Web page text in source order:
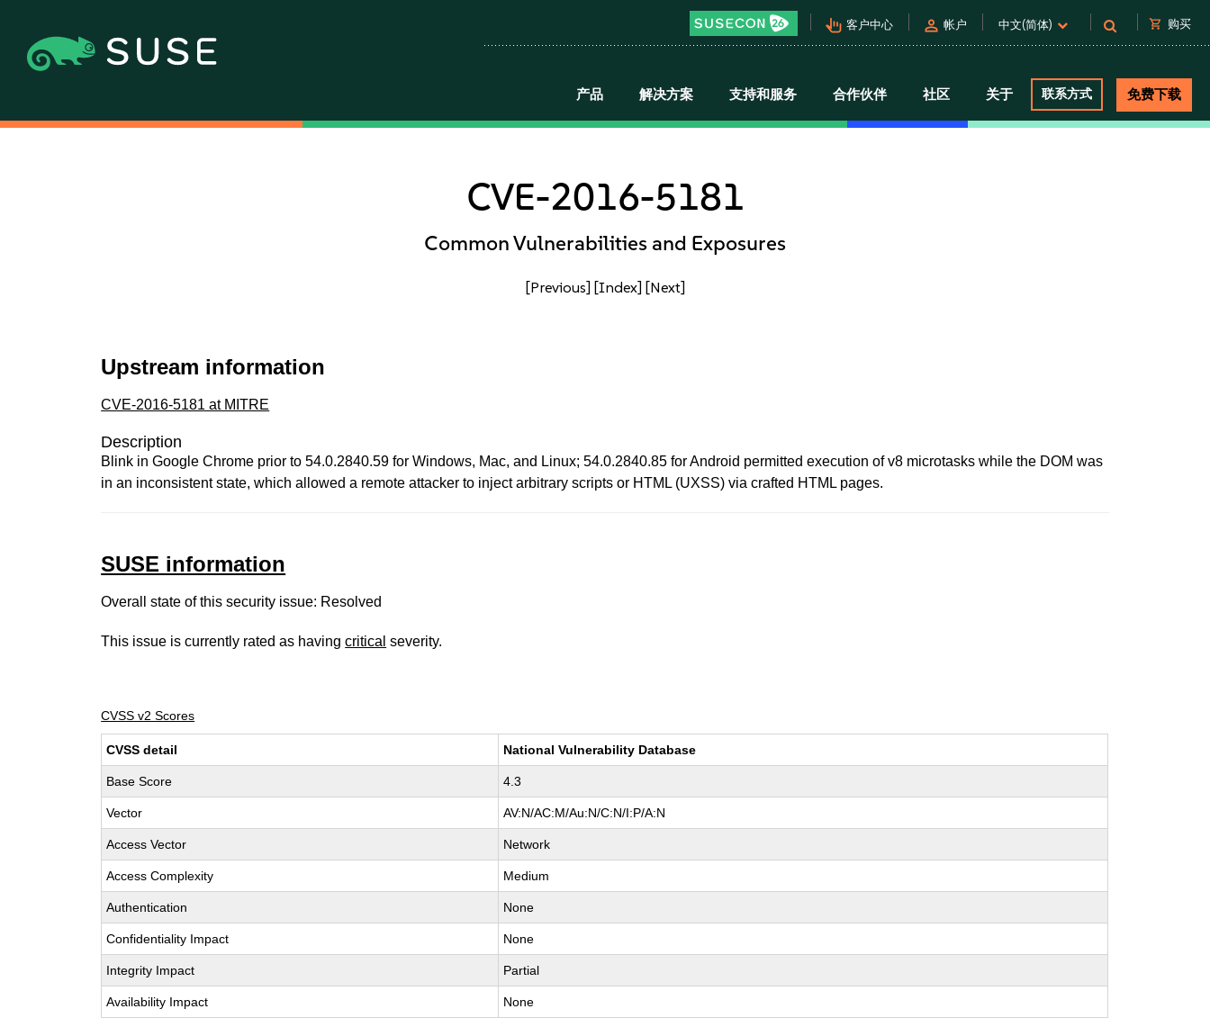
pan_tool_alt 客户中心 person 帐户 中文(简体) shopping_cart 购买
产品 解决方案 支持和服务 合作伙伴 社区 关于 联系方式 免费下载
CVE-2016-5181
Common Vulnerabilities and Exposures
[Previous] [Index] [Next]
Upstream information
CVE-2016-5181 at MITRE
Description
Blink in Google Chrome prior to 54.0.2840.59 for Windows, Mac, and Linux; 54.0.2840.85 for Android permitted execution of v8 microtasks while the DOM was
in an inconsistent state, which allowed a remote attacker to inject arbitrary scripts or HTML (UXSS) via crafted HTML pages.
SUSE information
Overall state of this security issue: Resolved
This issue is currently rated as havingcritical severity.
CVSS v2 Scores
CVSS detail National Vulnerability Database
Base Score 4.3
Vector AV:N/AC:M/Au:N/C:N/I:P/A:N
Access Vector Network
Access Complexity Medium
Authentication None
Confidentiality Impact None
Integrity Impact Partial
Availability Impact None